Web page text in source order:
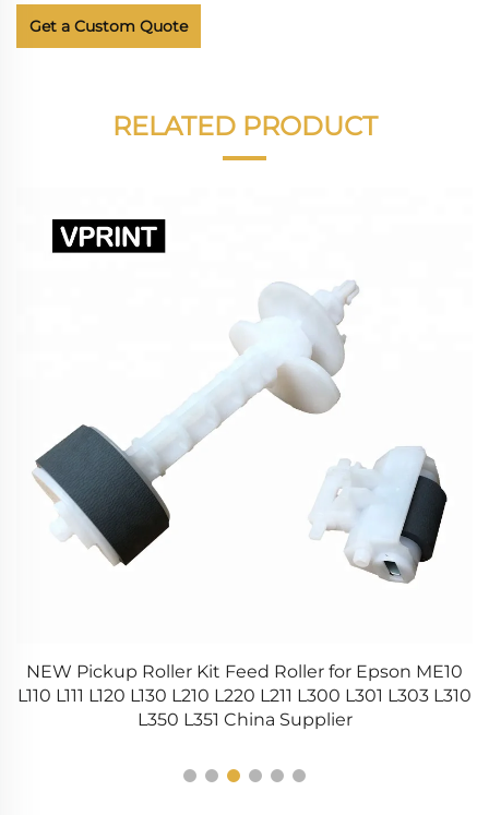
Get a Custom Quote
RELATED PRODUCT
NEW Pickup Roller Kit Feed Roller for Epson ME10
L110 L111 L120 L130 L210 L220 L211 L300 L301 L303 L310
L350 L351 China Supplier